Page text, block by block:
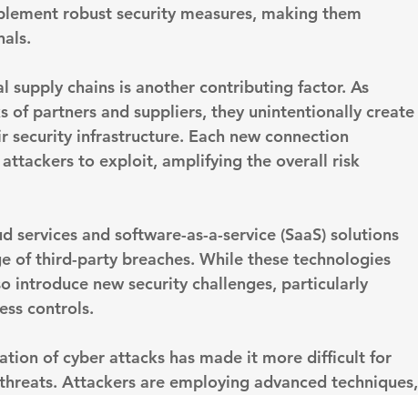
robust security measures, making them
supply chains is another contributing factor. As
of partners and suppliers, they unintentionally create
infrastructure. Each new connection
attackers to exploit, amplifying the overall risk
services and software-as-a-service (SaaS) solutions
of third-party breaches. While these technologies
introduce new security challenges, particularly
controls.
of cyber attacks has made it more difficult for
Attackers are employing advanced techniques,